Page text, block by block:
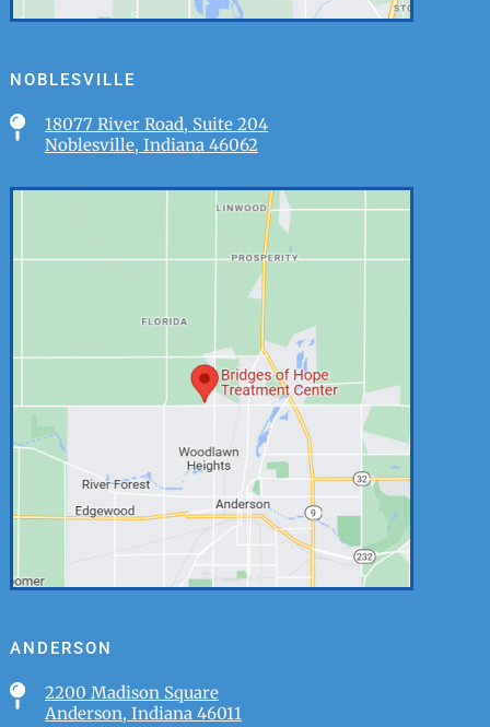
NOBLESVILLE

18077 River Road, Suite 204
Noblesville, Indiana 46062
ANDERSON

2200 Madison Square
Anderson, Indiana 46011